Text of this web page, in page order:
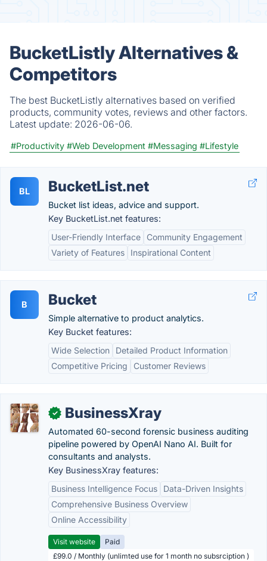
BucketListly Alternatives &
Competitors
The best BucketListly alternatives based on verified
products, community votes, reviews and other factors.
Latest update: 2026-06-06.
#Productivity #Web Development #Messaging #Lifestyle
BL BucketList.net
Bucket list ideas, advice and support.
Key BucketList.net features:
User-Friendly Interface
Community Engagement
Variety of Features
Inspirational Content
B Bucket
Simple alternative to product analytics.
Key Bucket features:
Wide Selection
Detailed Product Information
Competitive Pricing
Customer Reviews
✓ BusinessXray
Automated 60-second forensic business auditing
pipeline powered by OpenAI Nano AI. Built for
consultants and analysts.
Key BusinessXray features:
Business Intelligence Focus
Data-Driven Insights
Comprehensive Business Overview
Online Accessibility
Visit website
Paid
£99.0 / Monthly (unlimted use for 1 month no subsrciption )